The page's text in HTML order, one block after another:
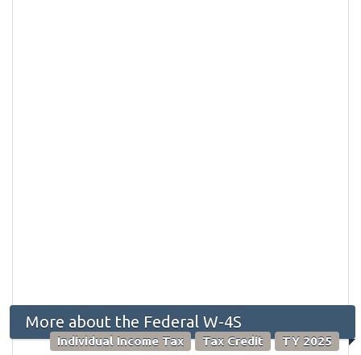
More about the Federal W-4S
Individual Income Tax Tax Credit TY 2025